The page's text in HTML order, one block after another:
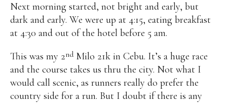
Next morning started, not bright and early, but
dark and early. We were up at 4:15, eating breakfast
at 4:30 and out of the hotel before 5 am.
This was my 2nd Milo 21k in Cebu. It’s a huge race
and the course takes us thru the city. Not what I
would call scenic, as runners really do prefer the
country side for a run. But I doubt if there is any